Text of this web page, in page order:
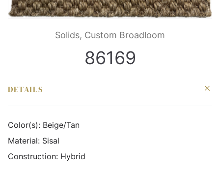
Solids, Custom Broadloom
86169
DETAILS
Color(s): Beige/Tan
Material: Sisal
Construction: Hybrid